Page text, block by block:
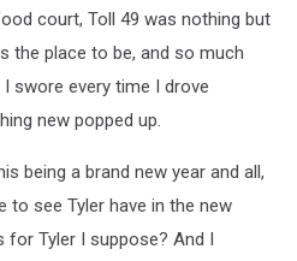
court, Toll 49 was nothing but
the place to be, and so much
I swore every time I drove
new popped up.
being a brand new year and all,
to see Tyler have in the new
for Tyler I suppose? And I